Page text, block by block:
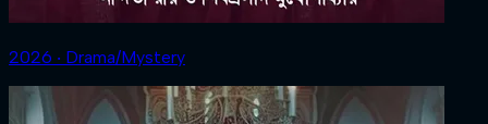
2026 ‧ Drama/Mystery